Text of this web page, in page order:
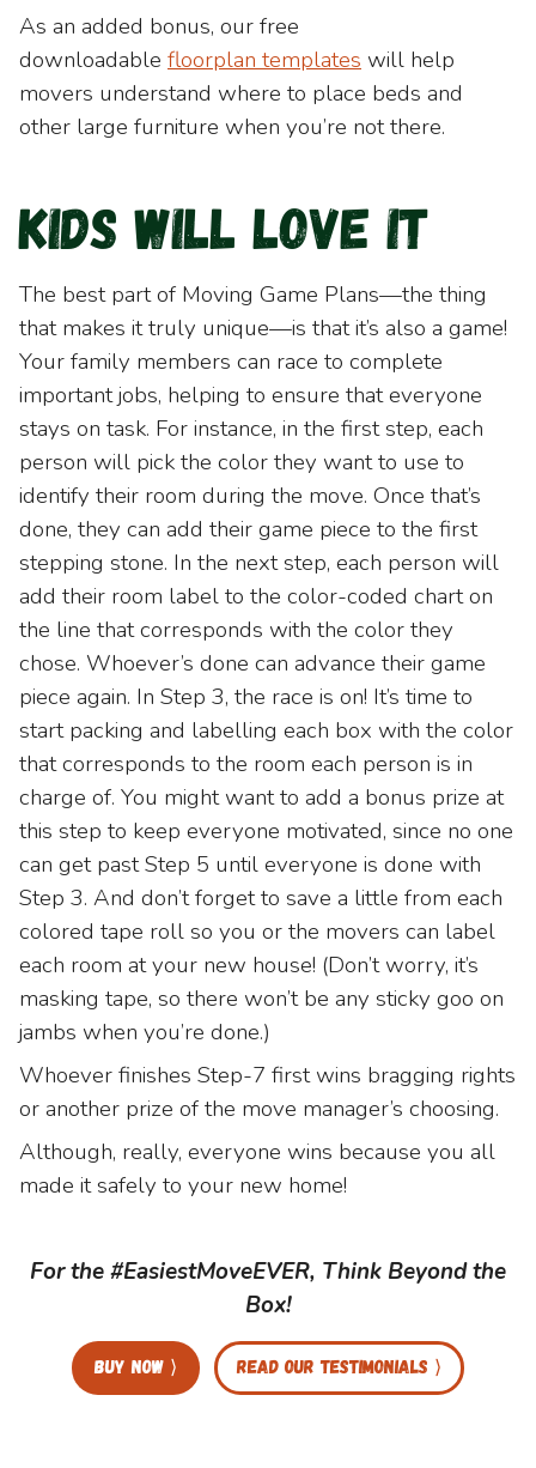
As an added bonus, our free
downloadable floorplan templates will help
movers understand where to place beds and
other large furniture when you’re not there.
Kids will love it
The best part of Moving Game Plans—the thing
that makes it truly unique—is that it’s also a game!
Your family members can race to complete
important jobs, helping to ensure that everyone
stays on task. For instance, in the first step, each
person will pick the color they want to use to
identify their room during the move. Once that’s
done, they can add their game piece to the first
stepping stone. In the next step, each person will
add their room label to the color-coded chart on
the line that corresponds with the color they
chose. Whoever’s done can advance their game
piece again. In Step 3, the race is on! It’s time to
start packing and labelling each box with the color
that corresponds to the room each person is in
charge of. You might want to add a bonus prize at
this step to keep everyone motivated, since no one
can get past Step 5 until everyone is done with
Step 3. And don’t forget to save a little from each
colored tape roll so you or the movers can label
each room at your new house! (Don’t worry, it’s
masking tape, so there won’t be any sticky goo on
jambs when you’re done.)
Whoever finishes Step-7 first wins bragging rights
or another prize of the move manager’s choosing.
Although, really, everyone wins because you all
made it safely to your new home!
For the #EasiestMoveEVER, Think Beyond the
Box!
Buy now ⟩ Read our testimonials ⟩